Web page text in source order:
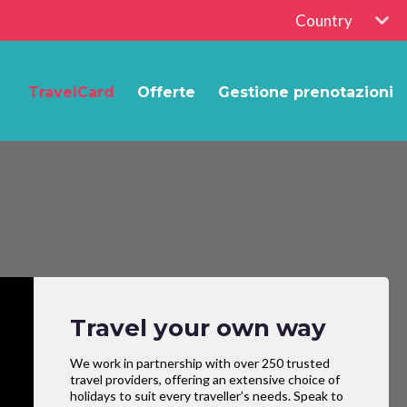
Country
TravelCard Offerte Gestione prenotazioni
Travel your own way
We work in partnership with over 250 trusted
travel providers, offering an extensive choice of
holidays to suit every traveller’s needs. Speak to